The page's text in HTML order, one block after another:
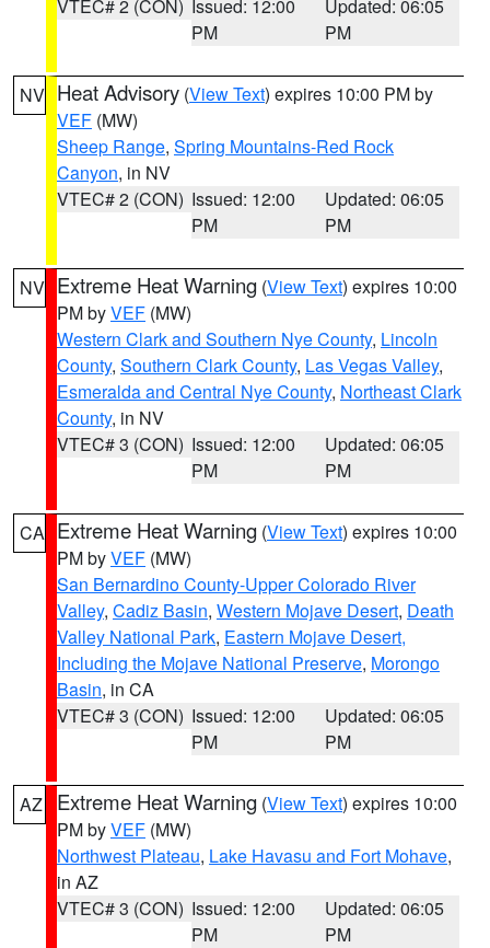
VTEC# 2 (CON) Issued: 12:00
PM
Updated: 06:05
PM
NV Heat Advisory (View Text) expires 10:00 PM by
VEF (MW)
Sheep Range, Spring Mountains-Red Rock
Canyon, in NV
VTEC# 2 (CON) Issued: 12:00
PM
Updated: 06:05
PM
NV Extreme Heat Warning (View Text) expires 10:00
PM byVEF (MW)
Western Clark and Southern Nye County, Lincoln
County, Southern Clark County, Las Vegas Valley,
Esmeralda and Central Nye County, Northeast Clark
County, in NV
VTEC# 3 (CON) Issued: 12:00
PM
Updated: 06:05
PM
CA Extreme Heat Warning (View Text) expires 10:00
PM byVEF (MW)
San Bernardino County-Upper Colorado River
Valley, Cadiz Basin, Western Mojave Desert, Death
Valley National Park, Eastern Mojave Desert,
Including the Mojave National Preserve, Morongo
Basin, in CA
VTEC# 3 (CON) Issued: 12:00
PM
Updated: 06:05
PM
AZ Extreme Heat Warning (View Text) expires 10:00
PM byVEF (MW)
Northwest Plateau, Lake Havasu and Fort Mohave,
in AZ
VTEC# 3 (CON) Issued: 12:00
PM
Updated: 06:05
PM